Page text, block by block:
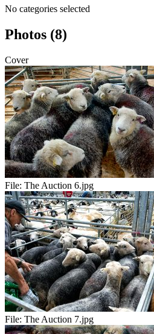
No categories selected
Photos (8)
Cover
File: The Auction 6.jpg
File: The Auction 7.jpg